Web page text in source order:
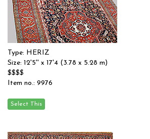
Type: HERIZ
Size: 12'5'' x 17'4 (3.78 x 5.28 m)
$$$$
Item no.: 9976